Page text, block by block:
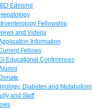
Edmond
Fellowship
and Videos
Information
Fellows
Educational Conferences
Diabetes and Metabolism
and Staff